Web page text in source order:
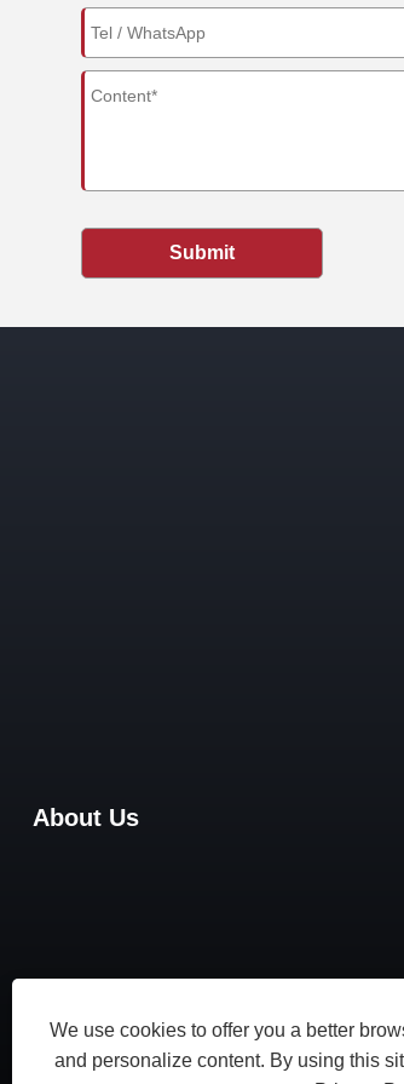
Submit
About Us
We use cookies to offer you a better
and personalize content. By using this